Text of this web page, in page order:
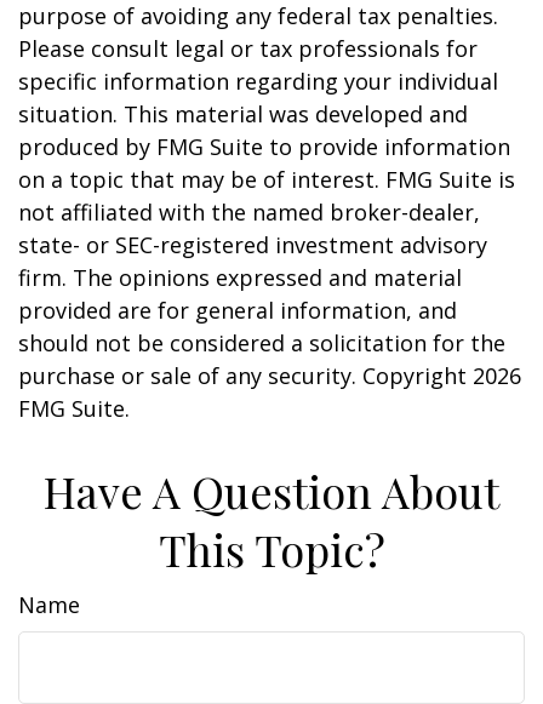
purpose of avoiding any federal tax penalties.
Please consult legal or tax professionals for
specific information regarding your individual
situation. This material was developed and
produced by FMG Suite to provide information
on a topic that may be of interest. FMG Suite is
not affiliated with the named broker-dealer,
state- or SEC-registered investment advisory
firm. The opinions expressed and material
provided are for general information, and
should not be considered a solicitation for the
purchase or sale of any security. Copyright 2026
FMG Suite.
Have A Question About
This Topic?
Name